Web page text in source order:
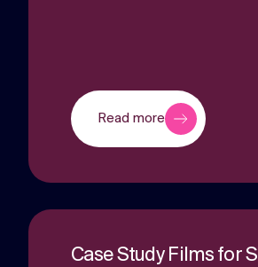
Read more
Case Study Films for